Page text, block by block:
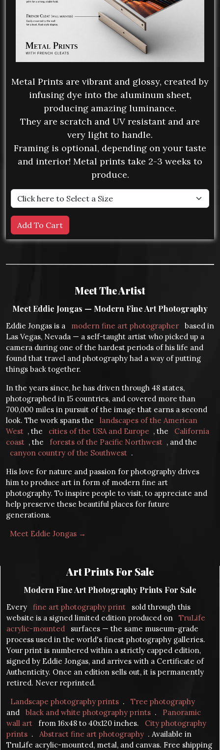
Metal Prints are vibrant and glossy, created by
infusing dye into the aluminum sheet,
producing amazing luminance.
They are scratch and UV resistant and are
very light to handle.
Framing is optional, depending on your taste
and interior! Metal prints take 2-3 weeks to
produce.
Meet The Artist
Meet Eddie Jongas — Modern Fine Art Photography
Eddie Jongas is a modern fine art photographer
based in
Las Vegas, Nevada — a self-taught artist who picked up a
camera during one of the hardest periods of his life and
found that travel and photography had a way of putting
things back together.
In the years since, he has driven through 48 states,
photographed in 15 countries, and covered more than
700,000 miles in pursuit of the image that earns a second
look. The work spans the
landscapes of the American
West , the cities of the USA and Europe , the
California
coast , the forests of the Pacific Northwest , and the
canyon country of the Southwest .
His love for nature and passion for photography drives
him to produce art in form of modern fine art
photography. To inspire people to visit, to appreciate and
help preserve these beautiful places for future
generations.
Meet Eddie Jongas →
Art Prints For Sale
Modern Fine Art Photography Prints For Sale
Every fine art photography print
sold through this
website is a signed limited edition produced on
TruLife
acrylic-mounted
surfaces — the same museum-grade
process used in the world's finest photography galleries.
Your print is numbered within a strictly capped edition,
signed by Eddie Jongas, and arrives with a Certificate of
Authenticity. Once an edition sells out, it is permanently
retired. Never reprinted.
Landscape photography prints .
Tree photography
and
black and white photography prints .
Panoramic
wall art
from 16x48 to 40x120 inches.
City photography
prints . Abstract fine art photography . Available in
TruLife acrylic-mounted, metal, and canvas. Free shipping